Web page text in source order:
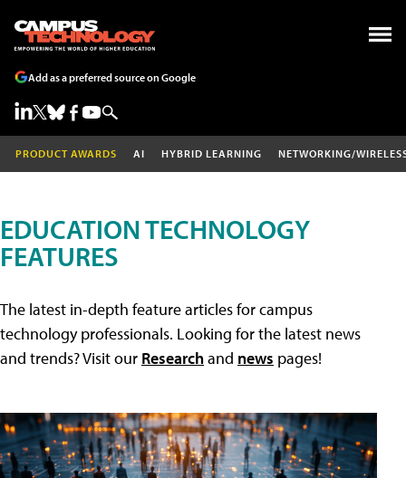
Add as a preferred source on Google
PRODUCT AWARDS AI HYBRID LEARNING NETWORKING/
EDUCATION TECHNOLOGY
FEATURES
The latest in-depth feature articles for campus
technology professionals. Looking for the latest news
and trends? Visit our Researchand news pages!